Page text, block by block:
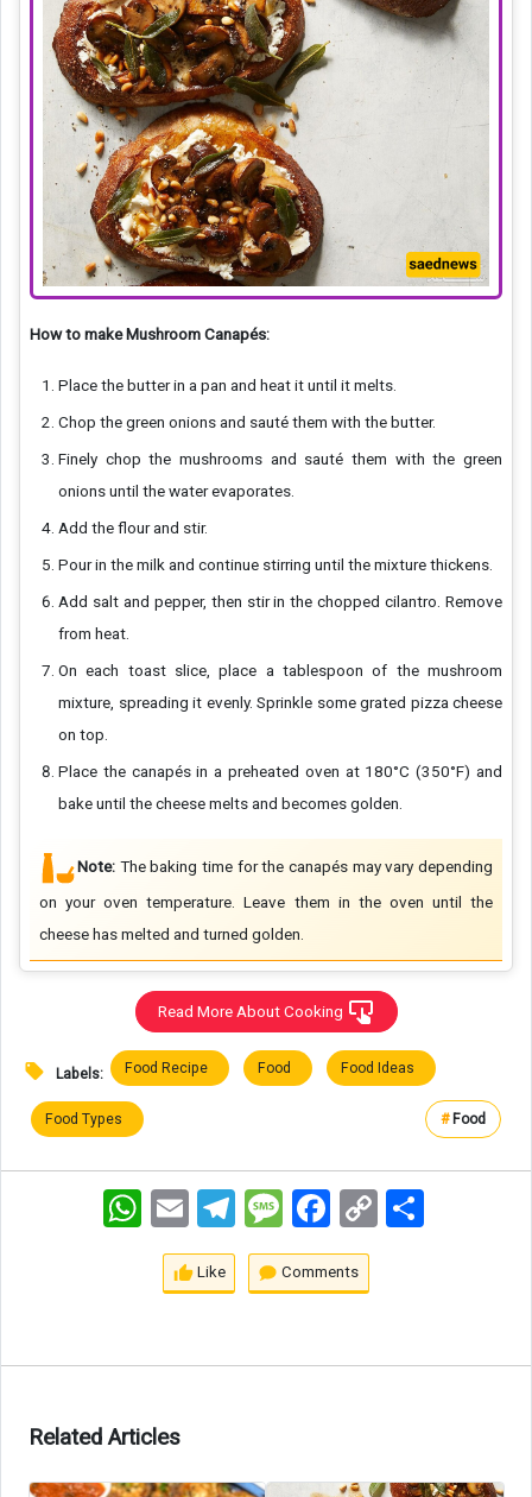
How to make Mushroom Canapés:
Place the butter in a pan and heat it until it melts.
Chop the green onions and sauté them with the butter.
Finely chop the mushrooms and sauté them with the green
onions until the water evaporates.
Add the flour and stir.
Pour in the milk and continue stirring until the mixture thickens.
Add salt and pepper, then stir in the chopped cilantro. Remove
from heat.
On each toast slice, place a tablespoon of the mushroom
mixture, spreading it evenly. Sprinkle some grated pizza cheese
on top.
Place the canapés in a preheated oven at 180°C (350°F) and
bake until the cheese melts and becomes golden.
Note: The baking time for the canapés may vary depending
on your oven temperature. Leave them in the oven until the
cheese has melted and turned golden.
Read More About Cooking
Labels: Food Recipe Food Food Ideas
Food Types # Food
WhatsAppEmail TelegramMessageFacebookCopy
Link
Like Comments
Related Articles